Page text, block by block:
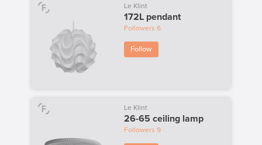
Le Klint
172L pendant
Followers 6
Follow
Le Klint
26-65 ceiling lamp
Followers 9